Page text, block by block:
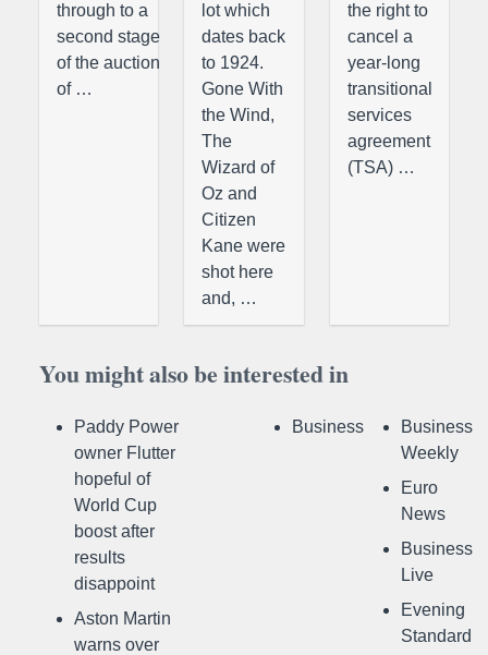
through to a
second stage
of the auction
of …
lot which
dates back
to 1924.
Gone With
the Wind,
The
Wizard of
Oz and
Citizen
Kane were
shot here
and, …
the right to
cancel a
year-long
transitional
services
agreement
(TSA) …
You might also be interested in
Paddy Power
owner Flutter
hopeful of
World Cup
boost after
results
disappoint
Aston Martin
warns over
Business
Business
Weekly
Euro
News
Business
Live
Evening
Standard